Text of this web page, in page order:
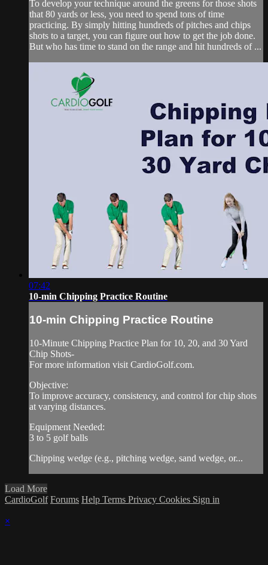
To develop your technique around the greens for those shots
that 80 yards or less, you need to spend tons of time
practicing. By simply hitting hundreds of pitches and chips
shots to a target, you can figure out how to get the job done.
But who has time to stand on the range and hit hundreds of ...
07:42
10-min Chipping Practice Routine
10-min Chipping Practice Routine
10-Minute Chipping Practice Plan for 10, 20, and 30 Yard
Chip Shots-
For more information visit CardioGolf.com.
Objective:
To improve accuracy, consistency, and control for chip shots
at varying distances.
Equipment Needed:
3 to 5 golf balls
Chipping wedge (e.g., pitching wedge, sand wedge, or...
Load More
CardioGolf Forums Help Terms Privacy Cookies Sign in
×